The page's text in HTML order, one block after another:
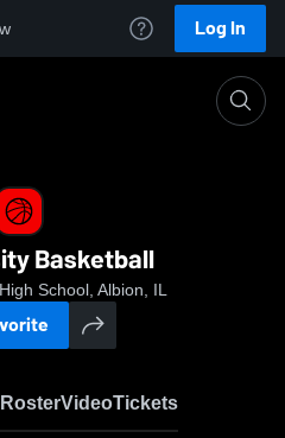
Log In
Basketball
School, Albion, IL
RosterVideoTickets